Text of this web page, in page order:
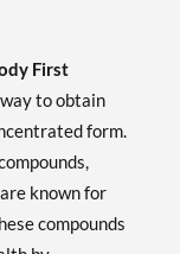
First
to obtain
form.
known for
compounds